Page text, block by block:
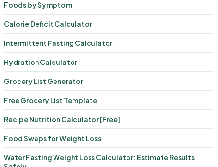
Foods by Symptom
Calorie Deficit Calculator
Intermittent Fasting Calculator
Hydration Calculator
Grocery List Generator
Free Grocery List Template
Recipe Nutrition Calculator [Free]
Food Swaps for Weight Loss
Water Fasting Weight Loss Calculator: Estimate Results